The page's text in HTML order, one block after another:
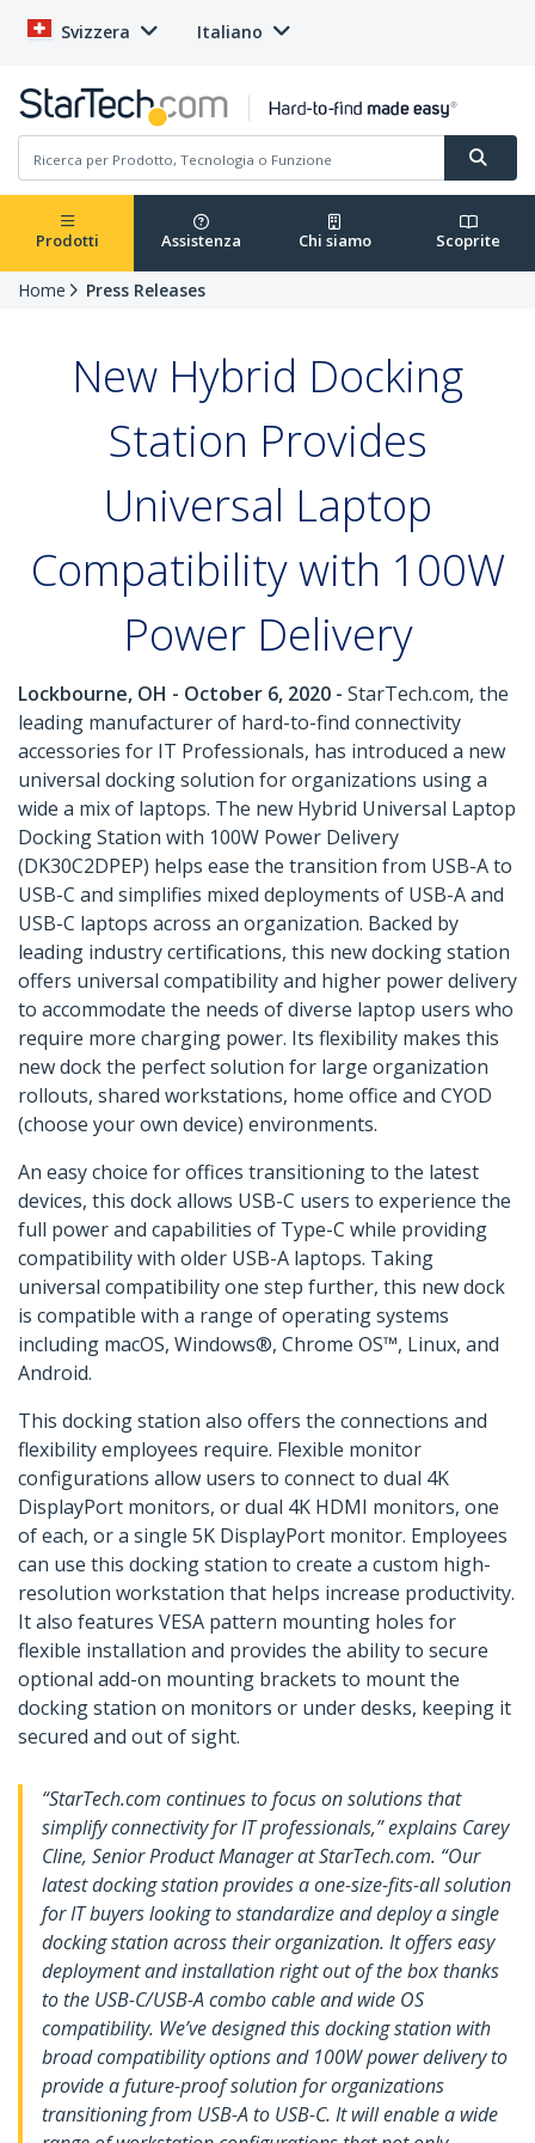
Svizzera Italiano
Prodotti Assistenza Chi siamo Scoprite
Home Press Releases
New Hybrid Docking
Station Provides
Universal Laptop
Compatibility with 100W
Power Delivery
Lockbourne, OH - October 6, 2020 - StarTech.com, the
leading manufacturer of hard-to-find connectivity
accessories for IT Professionals, has introduced a new
universal docking solution for organizations using a
wide a mix of laptops. The new Hybrid Universal Laptop
Docking Station with 100W Power Delivery
(DK30C2DPEP) helps ease the transition from USB-A to
USB-C and simplifies mixed deployments of USB-A and
USB-C laptops across an organization. Backed by
leading industry certifications, this new docking station
offers universal compatibility and higher power delivery
to accommodate the needs of diverse laptop users who
require more charging power. Its flexibility makes this
new dock the perfect solution for large organization
rollouts, shared workstations, home office and CYOD
(choose your own device) environments.
An easy choice for offices transitioning to the latest
devices, this dock allows USB-C users to experience the
full power and capabilities of Type-C while providing
compatibility with older USB-A laptops. Taking
universal compatibility one step further, this new dock
is compatible with a range of operating systems
including macOS, Windows®, Chrome OS™, Linux, and
Android.
This docking station also offers the connections and
flexibility employees require. Flexible monitor
configurations allow users to connect to dual 4K
DisplayPort monitors, or dual 4K HDMI monitors, one
of each, or a single 5K DisplayPort monitor. Employees
can use this docking station to create a custom high-
resolution workstation that helps increase productivity.
It also features VESA pattern mounting holes for
flexible installation and provides the ability to secure
optional add-on mounting brackets to mount the
docking station on monitors or under desks, keeping it
secured and out of sight.
“StarTech.com continues to focus on solutions that
simplify connectivity for IT professionals,” explains Carey
Cline, Senior Product Manager at StarTech.com. “Our
latest docking station provides a one-size-fits-all solution
for IT buyers looking to standardize and deploy a single
docking station across their organization. It offers easy
deployment and installation right out of the box thanks
to the USB-C/USB-A combo cable and wide OS
compatibility. We’ve designed this docking station with
broad compatibility options and 100W power delivery to
provide a future-proof solution for organizations
transitioning from USB-A to USB-C. It will enable a wide